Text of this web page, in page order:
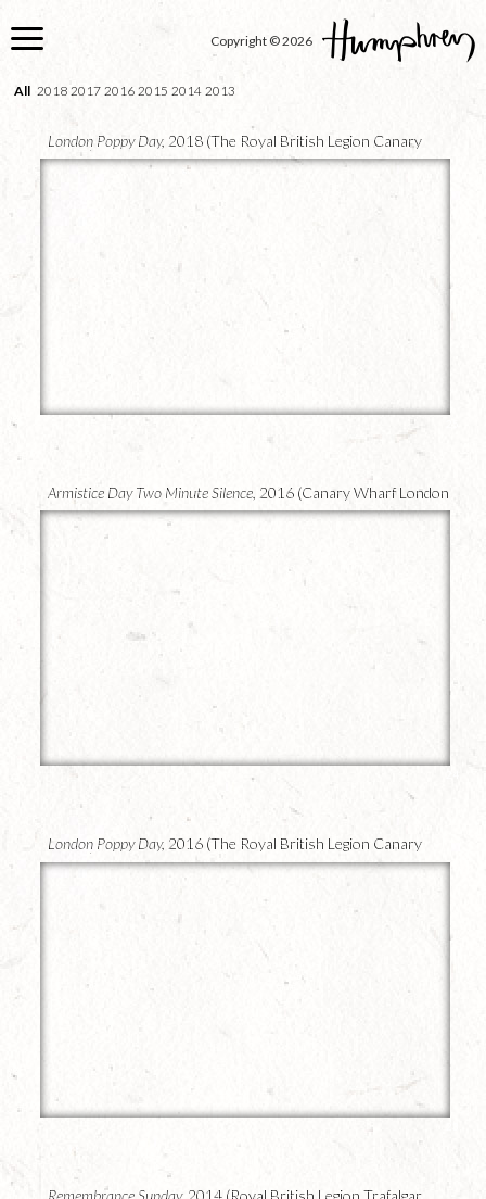
to
content
Copyright © 2026
All 2018 2017 2016 2015 2014 2013
London Poppy Day, 2018 (The Royal British Legion Canary
Wharf)
Armistice Day Two Minute Silence, 2016 (Canary Wharf London
UK)
London Poppy Day, 2016 (The Royal British Legion Canary
Wharf)